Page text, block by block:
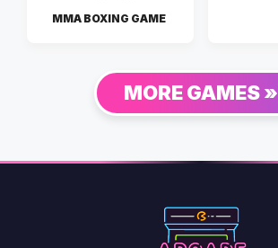
MMA BOXING GAME
MORE GAMES »